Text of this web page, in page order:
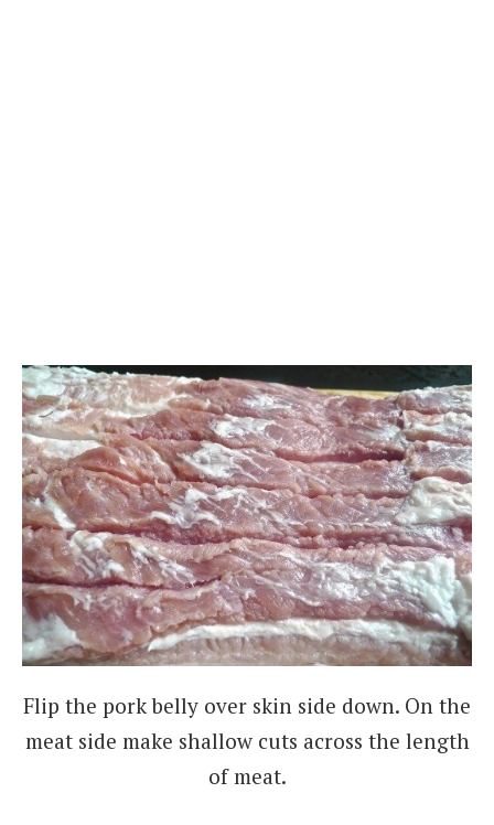
Flip the pork belly over skin side down. On the
meat side make shallow cuts across the length
of meat.